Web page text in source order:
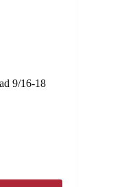
9/16-18